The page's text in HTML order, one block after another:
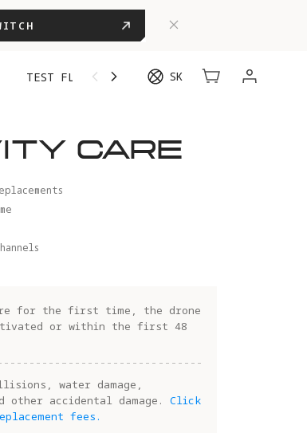
TEST FLIGHT SK
CARE
for the first time, the drone
or within the first 48
water damage,
accidental damage. Click
fees.